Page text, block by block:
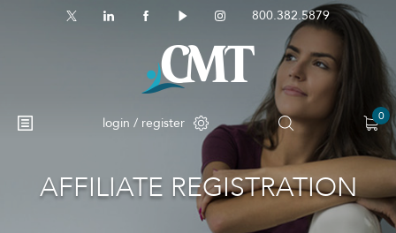
800.382.5879
login / register 0
AFFILIATE REGISTRATION